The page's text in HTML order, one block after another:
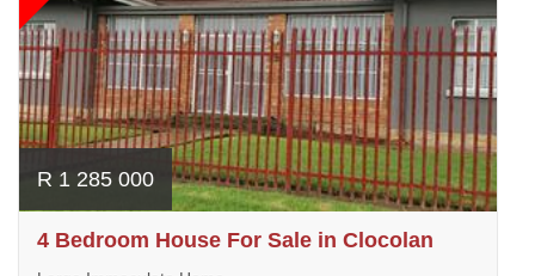
R 1 285 000
4 Bedroom House For Sale in Clocolan